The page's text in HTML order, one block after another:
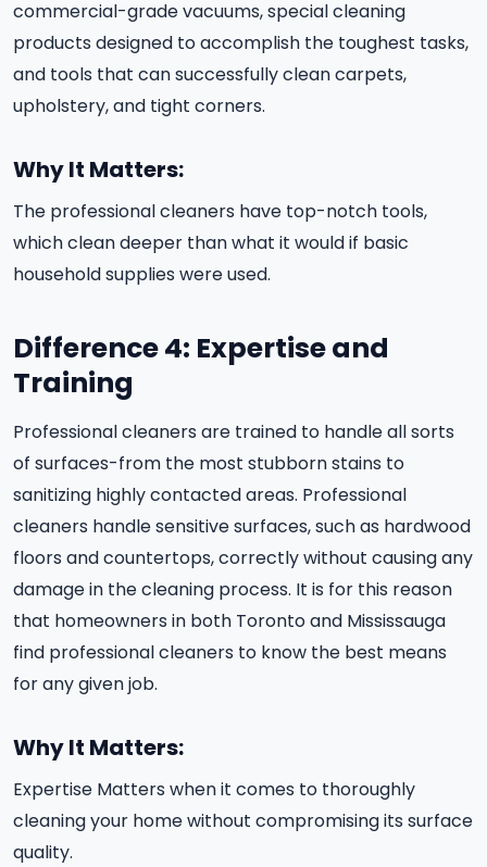
commercial-grade vacuums, special cleaning
products designed to accomplish the toughest tasks,
and tools that can successfully clean carpets,
upholstery, and tight corners.
Why It Matters:
The professional cleaners have top-notch tools,
which clean deeper than what it would if basic
household supplies were used.
Difference 4: Expertise and
Training
Professional cleaners are trained to handle all sorts
of surfaces-from the most stubborn stains to
sanitizing highly contacted areas. Professional
cleaners handle sensitive surfaces, such as hardwood
floors and countertops, correctly without causing any
damage in the cleaning process. It is for this reason
that homeowners in both Toronto and Mississauga
find professional cleaners to know the best means
for any given job.
Why It Matters:
Expertise Matters when it comes to thoroughly
cleaning your home without compromising its surface
quality.